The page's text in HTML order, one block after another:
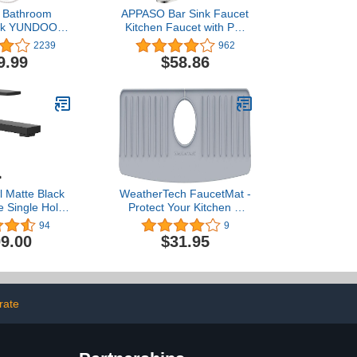
YUNDOOM
with Pop Up
Handle One
Holes
Faucet Deck
2239
APPASO Bar Sink Faucet
Kitchen Faucet with Pull
Down Sprayer Brushed
Nickel, Modern Single
Handle Bathroom Utility
Faucet for RV,323BN
962
$58.86
Matte Black
Single Hole
Sink
Optional
Spring
94
WeatherTech FaucetMat -
Protect Your Kitchen &
Bathroom Countertops -
Light Grey/Pebble
9
$31.95